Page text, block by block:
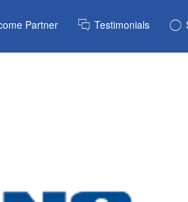
Partner Testimonials